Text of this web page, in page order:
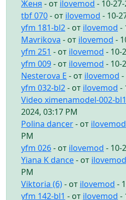
Женя - от ilovemod - 10-
tbf 070- от ilovemod - 10-
yfm 181-bl2- от ilovemod -
Mavrikova - от ilovemod -
yfm 251 - от ilovemod - 10-
yfm 009- от ilovemod - 10-
Nesterova E - от ilovemod -
yfm 032-bl2- от ilovemod -
Video ximenamodel-002-bl1
2024, 03:17 PM
Polina dancer- от ilovemod
PM
yfm 026- от ilovemod - 10-
Yiana K dance- от ilovemod
PM
Viktoria (6)- от ilovemod -
yfm 142-bl1 - от ilovemod -